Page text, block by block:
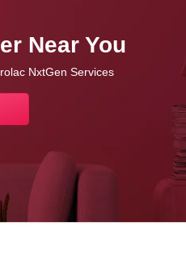
Near You
NxtGen Services